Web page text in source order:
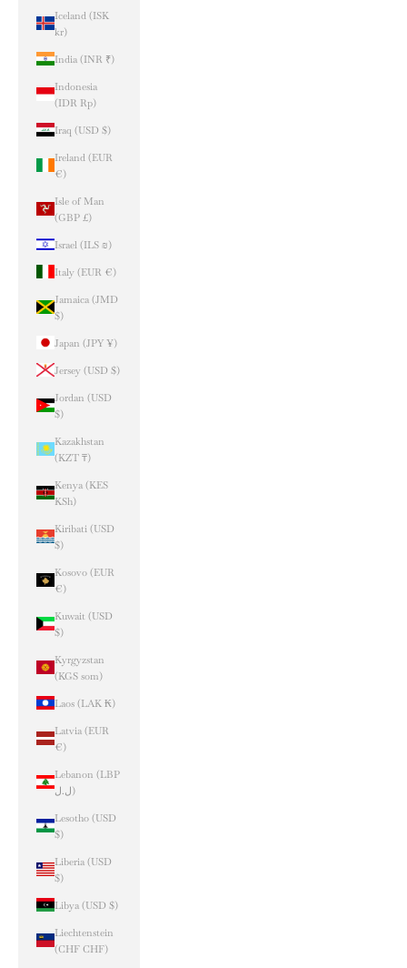
Iceland (ISK
kr)
India (INR ₹)
Indonesia
(IDR Rp)
Iraq (USD $)
Ireland (EUR
€)
Isle of Man
(GBP £)
Israel (ILS ₪)
Italy (EUR €)
Jamaica (JMD
$)
Japan (JPY ¥)
Jersey (USD $)
Jordan (USD
$)
Kazakhstan
(KZT ₸)
Kenya (KES
KSh)
Kiribati (USD
$)
Kosovo (EUR
€)
Kuwait (USD
$)
Kyrgyzstan
(KGS som)
Laos (LAK ₭)
Latvia (EUR
€)
Lebanon (LBP
ل.ل)
Lesotho (USD
$)
Liberia (USD
$)
Libya (USD $)
Liechtenstein
(CHF CHF)